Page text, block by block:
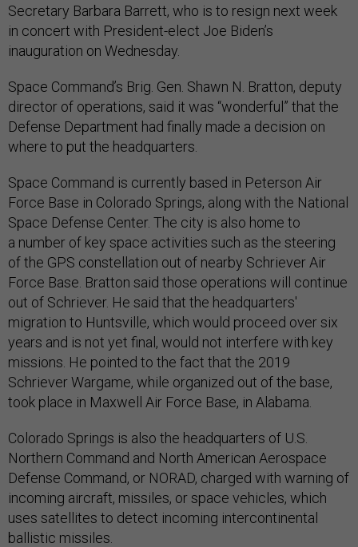
Secretary Barbara Barrett, who is to resign next week
in concert with President-elect Joe Biden’s
inauguration on Wednesday.
Space Command’s Brig. Gen. Shawn N. Bratton, deputy
director of operations, said it was “wonderful” that the
Defense Department had finally made a decision on
where to put the headquarters.
Space Command is currently based in Peterson Air
Force Base in Colorado Springs, along with the National
Space Defense Center. The city is also home to
a number of key space activities such as the steering
of the GPS constellation out of nearby Schriever Air
Force Base. Bratton said those operations will continue
out of Schriever. He said that the headquarters'
migration to Huntsville, which would proceed over six
years and is not yet final, would not interfere with key
missions. He pointed to the fact that the 2019
Schriever Wargame, while organized out of the base,
took place in Maxwell Air Force Base, in Alabama.
Colorado Springs is also the headquarters of U.S.
Northern Command and North American Aerospace
Defense Command, or NORAD, charged with warning of
incoming aircraft, missiles, or space vehicles, which
uses satellites to detect incoming intercontinental
ballistic missiles.